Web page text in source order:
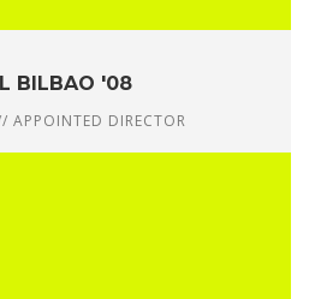
BILBAO '08
APPOINTED DIRECTOR